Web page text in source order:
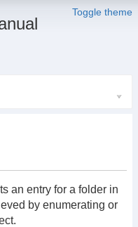
Toggle theme
an entry for a folder in
by enumerating or